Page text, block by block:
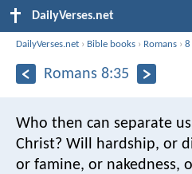
DailyVerses.net
DailyVerses.net › Bible books › Romans ›8
Romans 8:35
Who then can separate
Christ? Will hardship, or
or famine, or nakedness,